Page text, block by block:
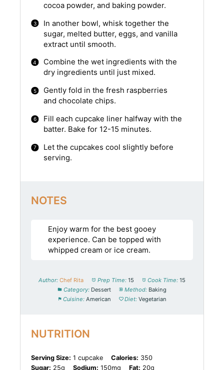
cocoa powder, and baking powder.
In another bowl, whisk together the
sugar, melted butter, eggs, and vanilla
extract until smooth.
Combine the wet ingredients with the
dry ingredients until just mixed.
Gently fold in the fresh raspberries
and chocolate chips.
Fill each cupcake liner halfway with the
batter. Bake for 12-15 minutes.
Let the cupcakes cool slightly before
serving.
NOTES
Enjoy warm for the best gooey
experience. Can be topped with
whipped cream or ice cream.
Author: Chef Rita Prep Time: 15 Cook Time: 15
Category: Dessert Method: Baking
Cuisine: American Diet: Vegetarian
NUTRITION
Serving Size: 1 cupcake Calories: 350
Sugar: 25g Sodium: 150mg Fat: 20g